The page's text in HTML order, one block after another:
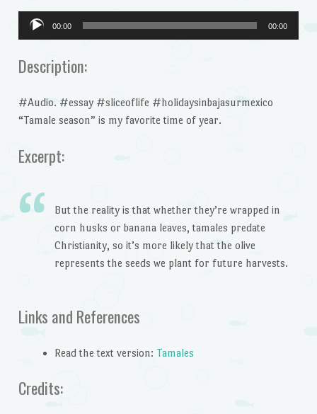
Audio
Player
00:00 00:00
Description:
#Audio. #essay #sliceoflife #holidaysinbajasurmexico
“Tamale season” is my favorite time of year.
Excerpt:
But the reality is that whether they’re wrapped in
corn husks or banana leaves, tamales predate
Christianity, so it’s more likely that the olive
represents the seeds we plant for future harvests.
Links and References
Read the text version: Tamales
Credits: